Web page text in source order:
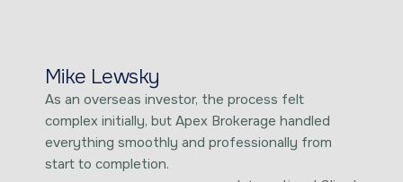
Mike Lewsky
As an overseas investor, the process felt
complex initially, but Apex Brokerage handled
everything smoothly and professionally from
start to completion.